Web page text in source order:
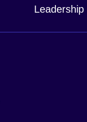
Leadership